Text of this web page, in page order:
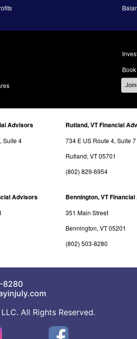
Advisors
Suite 4
Rutland, VT Financial
734 E US Route 4, Suite 7
Rutland, VT 05701
(802) 829-6954
Advisors Bennington, VT
351 Main Street
Bennington, VT 05201
(802) 503-8280
8280
All Rights Reserved.